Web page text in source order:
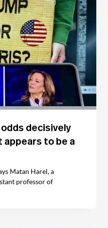
decisively
appears to be a
Matan Harel, a
professor of